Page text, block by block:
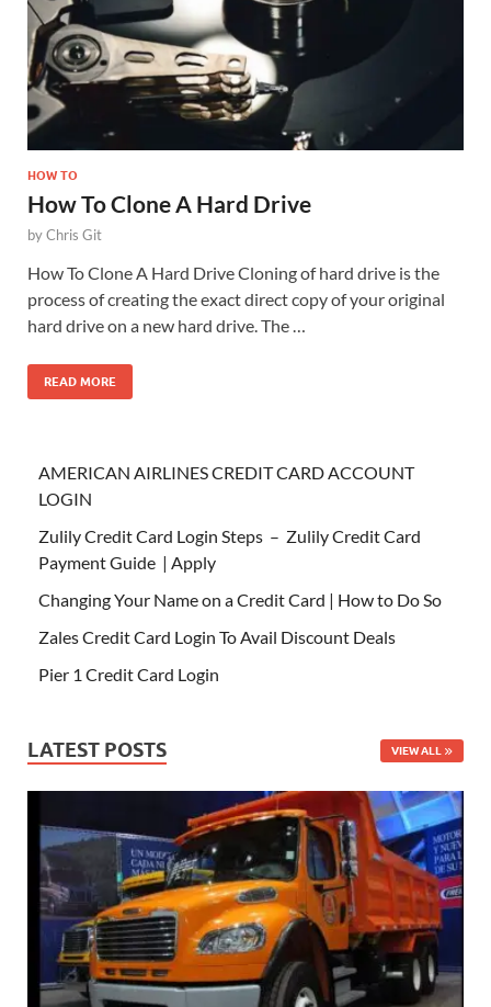
HOW TO
How To Clone A Hard Drive
byChris Git
How To Clone A Hard Drive Cloning of hard drive is the
process of creating the exact direct copy of your original
hard drive on a new hard drive. The …
READ MORE
AMERICAN AIRLINES CREDIT CARD ACCOUNT
LOGIN
Zulily Credit Card Login Steps – Zulily Credit Card
Payment Guide | Apply
Changing Your Name on a Credit Card | How to Do So
Zales Credit Card Login To Avail Discount Deals
Pier 1 Credit Card Login
LATEST POSTS VIEW ALL